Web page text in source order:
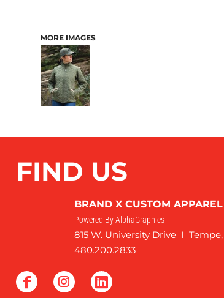
MORE IMAGES
FIND US
BRAND X CUSTOM APPAREL
Powered By AlphaGraphics
815 W. University Drive I Tempe,
480.200.2833